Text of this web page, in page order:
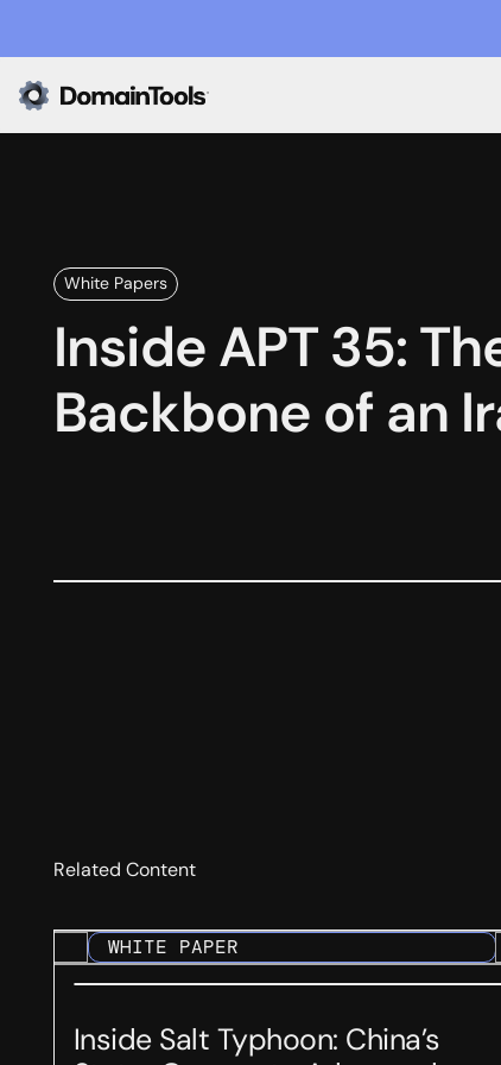
White Papers
Inside APT 35:
Backbone of an
Related Content
WHITE PAPER
Inside Salt Typhoon: China’s